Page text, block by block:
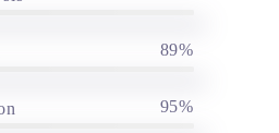
89%
95%